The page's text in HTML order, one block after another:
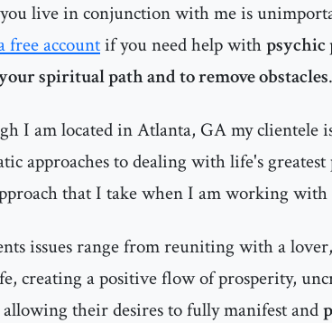
live in conjunction with me is
free accountif you need help withpsychic
spiritual path and to remove obstacles.
I am located in Atlanta, GA my clientele
approaches to dealing with life's
that I take when I am working with
issues range from reuniting with a
creating a positive flow of prosperity,
their desires to fully manifest and